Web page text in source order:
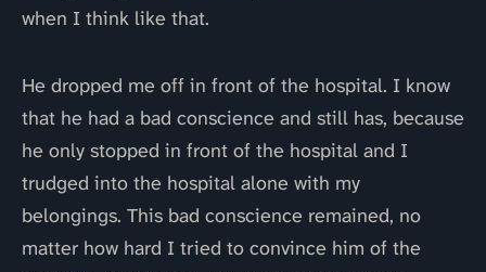
when I think like that.
He dropped me off in front of the hospital. I know
that he had a bad conscience and still has, because
he only stopped in front of the hospital and I
trudged into the hospital alone with my
belongings. This bad conscience remained, no
matter how hard I tried to convince him of the